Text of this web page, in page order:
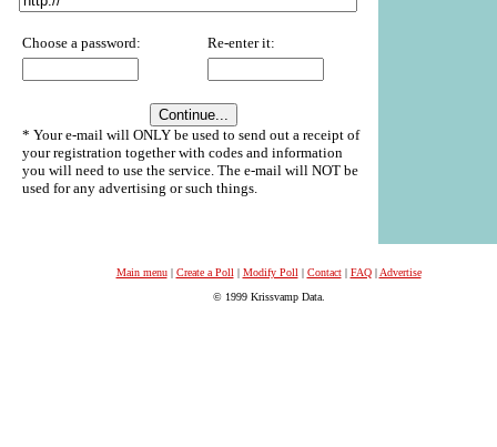
Choose a password: Re-enter it:
* Your e-mail will ONLY be used to send out a receipt of
your registration together with codes and information
you will need to use the service. The e-mail will NOT be
used for any advertising or such things.
Main menu| Create a Poll | Modify Poll | Contact| FAQ| Advertise
© 1999 Krissvamp Data.